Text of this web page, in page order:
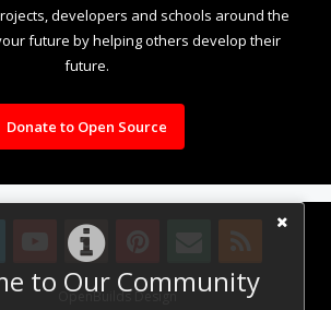
to Our Community
developers and schools around the
future by helping others develop their
future.
Donate to Open Source
By OpenBuilds Design.